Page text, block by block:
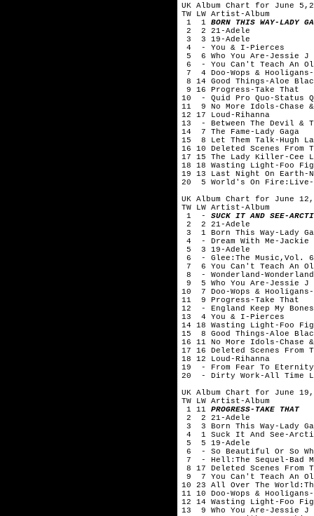
UK Album Chart for June
TW LW Artist-Album
1 1 BORN THIS WAY-LADY
2 2 21-Adele
3 3 19-Adele
4 - You & I-Pierces
5 6 Who You Are-Jessie J
6 - You Can't Teach An
7 4 Doo-Wops & Hooligans-
8 14 Good Things-Aloe
9 16 Progress-Take That
10 - Quid Pro Quo-Status
11 9 No More Idols-Chase
12 17 Loud-Rihanna
13 - Between The Devil &
14 7 The Fame-Lady Gaga
15 8 Let Them Talk-Hugh
16 10 Deleted Scenes From
17 15 The Lady Killer-Cee
18 18 Wasting Light-Foo
19 13 Last Night On Earth-
20 5 World's On Fire:Live-
UK Album Chart for June
TW LW Artist-Album
1 - SUCK IT AND SEE-
2 2 21-Adele
3 1 Born This Way-Lady
4 - Dream With Me-Jackie
5 3 19-Adele
6 - Glee:The Music,Vol.
7 6 You Can't Teach An
8 - Wonderland-Wonderland
9 5 Who You Are-Jessie J
10 7 Doo-Wops & Hooligans-
11 9 Progress-Take That
12 - England Keep My
13 4 You & I-Pierces
14 18 Wasting Light-Foo
15 8 Good Things-Aloe
16 11 No More Idols-Chase
17 16 Deleted Scenes From
18 12 Loud-Rihanna
19 - From Fear To
20 - Dirty Work-All Time
UK Album Chart for June
TW LW Artist-Album
1 11 PROGRESS-TAKE THAT
2 2 21-Adele
3 3 Born This Way-Lady
4 1 Suck It And See-
5 5 19-Adele
6 - So Beautiful Or So
7 - Hell:The Sequel-Bad
8 17 Deleted Scenes From
9 7 You Can't Teach An
10 23 All Over The
11 10 Doo-Wops &
12 14 Wasting Light-Foo
13 9 Who You Are-Jessie J